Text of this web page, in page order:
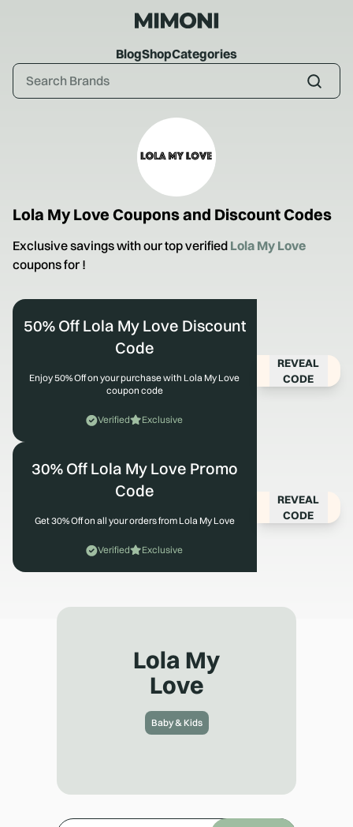
BlogShopCategories
Lola My
Love
Baby & Kids
Lola My Love Coupons and Discount Codes
Exclusive savings with our top verified Lola My Love
coupons for !
50% Off Lola My Love Discount
Code
Enjoy 50% Off on your purchase with Lola My Love
coupon code
Verified Exclusive
REVEAL
CODE
30% Off Lola My Love Promo
Code
Get 30% Off on all your orders from Lola My Love
Verified Exclusive
REVEAL
CODE